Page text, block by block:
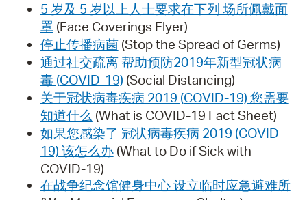
5 岁及 5 岁以上人士要求在下列 场所佩戴面
罩(Face Coverings Flyer)
停止传播病菌(Stop the Spread of Germs)
通过社交疏离 帮助预防2019年新型冠状病
毒 (COVID-19) (Social Distancing)
关于冠状病毒疾病 2019 (COVID-19) 您需要
知道什么 (What is COVID-19 Fact Sheet)
如果您感染了 冠状病毒疾病 2019 (COVID-
19) 该怎么办(What to Do if Sick with
COVID-19)
在战争纪念馆健身中心 设立临时应急避难所